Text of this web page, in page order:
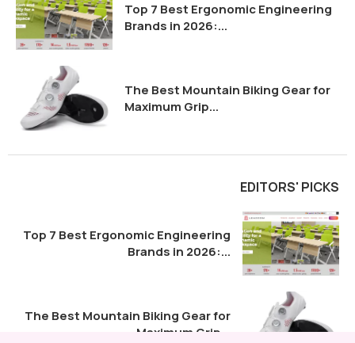
Top 7 Best Ergonomic Engineering
Brands in 2026:...
The Best Mountain Biking Gear for
Maximum Grip...
EDITORS' PICKS
Top 7 Best Ergonomic Engineering
Brands in 2026:...
The Best Mountain Biking Gear for
Maximum Grip...